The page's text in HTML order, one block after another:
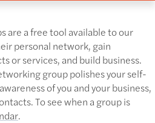
are a free tool available to our
personal network, gain
or services, and build business.
group polishes your self-
of you and your business,
To see when a group is
.